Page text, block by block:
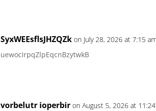
SyxWEEsflsJHZQZk on July 28, 2026 at 7:15
uewocIrpqZlpEqcnBzytwkB
vorbelutr ioperbir on August 5, 2026 at